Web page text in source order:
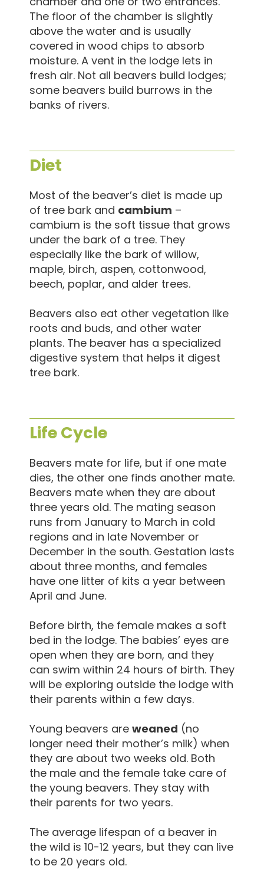
The floor of the chamber is slightly
above the water and is usually
covered in wood chips to absorb
moisture. A vent in the lodge lets in
fresh air. Not all beavers build lodges;
some beavers build burrows in the
banks of rivers.
Diet
Most of the beaver’s diet is made up
of tree bark and cambium –
cambium is the soft tissue that grows
under the bark of a tree. They
especially like the bark of willow,
maple, birch, aspen, cottonwood,
beech, poplar, and alder trees.
Beavers also eat other vegetation like
roots and buds, and other water
plants. The beaver has a specialized
digestive system that helps it digest
tree bark.
Life Cycle
Beavers mate for life, but if one mate
dies, the other one finds another mate.
Beavers mate when they are about
three years old. The mating season
runs from January to March in cold
regions and in late November or
December in the south. Gestation lasts
about three months, and females
have one litter of kits a year between
April and June.
Before birth, the female makes a soft
bed in the lodge. The babies’ eyes are
open when they are born, and they
can swim within 24 hours of birth. They
will be exploring outside the lodge with
their parents within a few days.
Young beavers are weaned (no
longer need their mother’s milk) when
they are about two weeks old. Both
the male and the female take care of
the young beavers. They stay with
their parents for two years.
The average lifespan of a beaver in
the wild is 10-12 years, but they can live
to be 20 years old.